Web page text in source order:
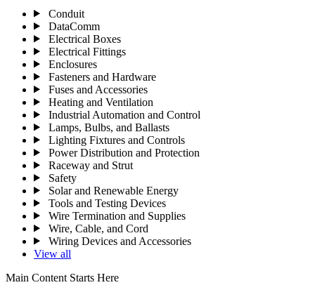
Conduit
DataComm
Electrical Boxes
Electrical Fittings
Enclosures
Fasteners and Hardware
Fuses and Accessories
Heating and Ventilation
Industrial Automation and Control
Lamps, Bulbs, and Ballasts
Lighting Fixtures and Controls
Power Distribution and Protection
Raceway and Strut
Safety
Solar and Renewable Energy
Tools and Testing Devices
Wire Termination and Supplies
Wire, Cable, and Cord
Wiring Devices and Accessories
View all
Main Content Starts Here